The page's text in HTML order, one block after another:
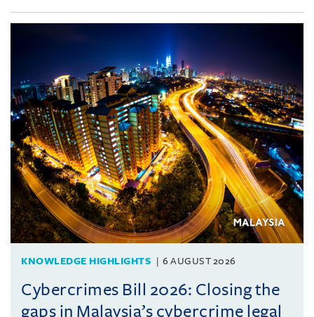
KNOWLEDGE HIGHLIGHTS 6 AUGUST 2026
Cybercrimes Bill 2026: Closing the
gaps in Malaysia’s cybercrime legal